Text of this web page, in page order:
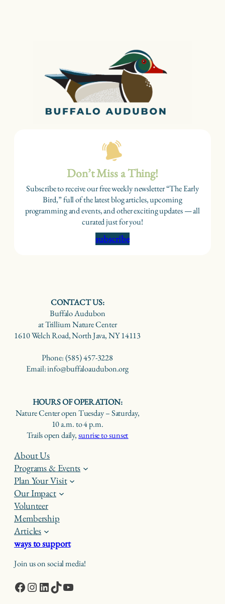
Don’t Miss a Thing!
Subscribe to receive our free weekly newsletter “The Early
Bird,” full of the latest blog articles, upcoming
programming and events, and other exciting updates — all
curated just for you!
subscribe
CONTACT US:
Buffalo Audubon
at Trillium Nature Center
1610 Welch Road, North Java, NY 14113
Phone: (585) 457-3228
Email: info@buffaloaudubon.org
HOURS OF OPERATION:
Nature Center open Tuesday – Saturday,
10 a.m. to 4 p.m.
Trails open daily,sunrise to sunset
About Us
Programs & Events
Plan Your Visit
Our Impact
Volunteer
Membership
Articles
ways to support
Join us on social media!
Facebook
Instagram
LinkedIn
TikTokYouTube